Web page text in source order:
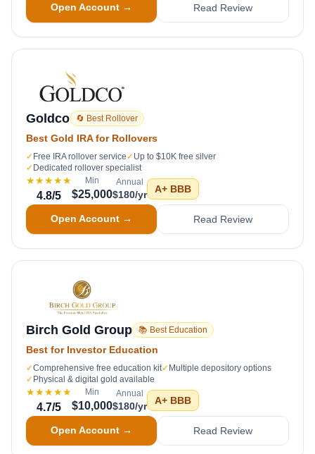
Open Account → Read Review
Goldco 🔄 Best Rollover
Best Gold IRA for Rollovers
✓ Free IRA rollover service ✓ Up to $10K free silver
✓ Dedicated rollover specialist
★★★★★
4.8/5
Min
$25,000
Annual
$180/yr A+ BBB
Open Account → Read Review
Birch Gold Group 📚 Best Education
Best for Investor Education
✓Comprehensive free education kit✓ Multiple depository options
✓ Physical & digital gold available
★★★★★
4.7/5
Min
$10,000
Annual
$180/yr A+ BBB
Open Account → Read Review